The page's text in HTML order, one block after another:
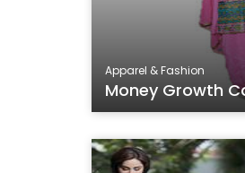
Apparel & Fashion
Money Growth